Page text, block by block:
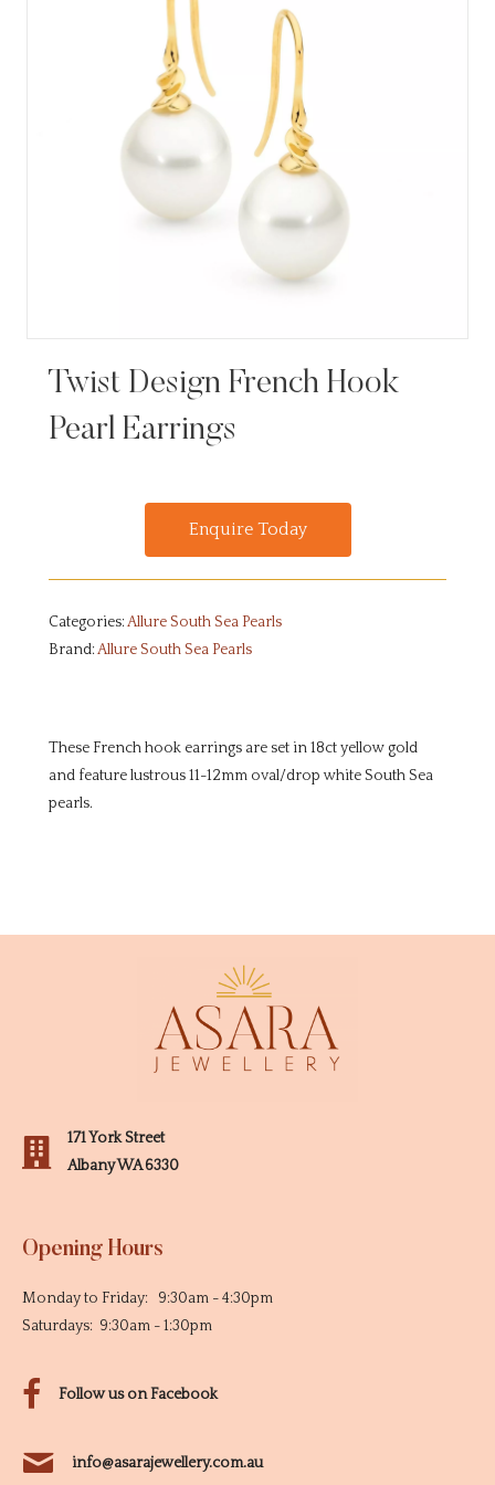
Twist Design French Hook
Pearl Earrings
Enquire Today
Categories:Allure South Sea Pearls
Brand:Allure South Sea Pearls
These French hook earrings are set in 18ct yellow gold
and feature lustrous 11-12mm oval/drop white South Sea
pearls.
Follow us on Facebook
info@asarajewellery.com.au
171 York Street
Albany WA 6330
Opening Hours
Monday to Friday: 9:30am - 4:30pm
Saturdays: 9:30am - 1:30pm